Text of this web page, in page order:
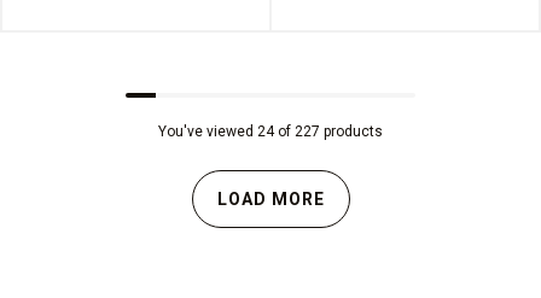
You've viewed 24 of 227 products
LOAD MORE